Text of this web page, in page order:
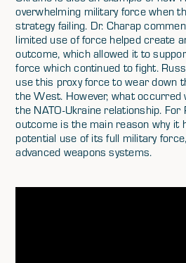
overwhelming military force when
strategy failing. Dr. Charap
limited use of force helped create
outcome, which allowed it to
force which continued to fight.
use this proxy force to wear down
the West. However, what
the NATO-Ukraine relationship.
outcome is the main reason why it
potential use of its full military
advanced weapons systems.